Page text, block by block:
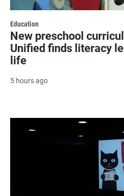
Education
New preschool
Unified finds literacy
life
5 hours ago